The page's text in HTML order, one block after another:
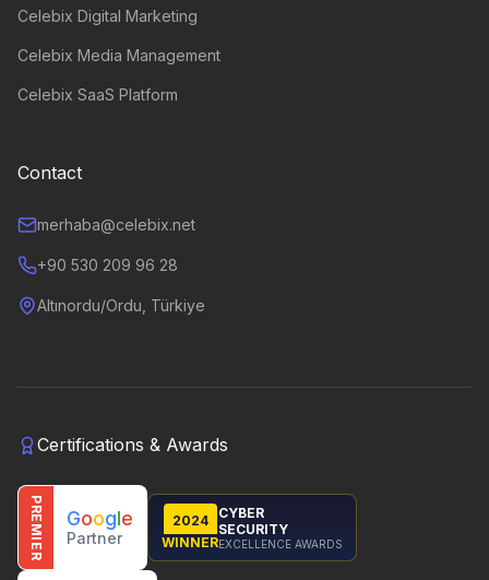
Celebix Digital Marketing
Celebix Media Management
Celebix SaaS Platform
Contact
merhaba@celebix.net
+90 530 209 96 28
Altınordu/Ordu, Türkiye
Certifications & Awards
PREMIER Google
Partner
2024
WINNER
CYBER
SECURITY
EXCELLENCE AWARDS